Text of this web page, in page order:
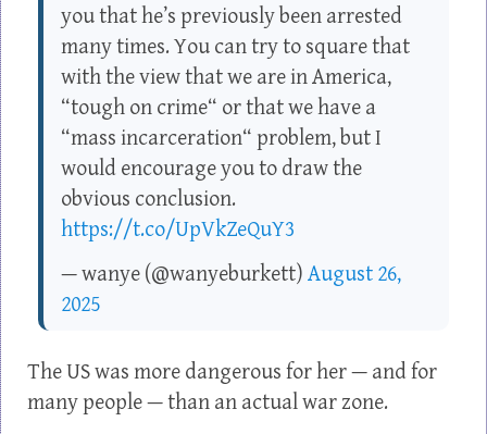
you that he’s previously been arrested
many times. You can try to square that
with the view that we are in America,
“tough on crime“ or that we have a
“mass incarceration“ problem, but I
would encourage you to draw the
obvious conclusion.
https://t.co/UpVkZeQuY3
— wanye (@wanyeburkett) August 26,
2025
The US was more dangerous for her — and for
many people — than an actual war zone.